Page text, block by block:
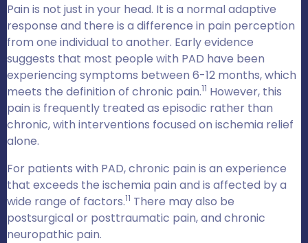
Pain is not just in your head. It is a normal adaptive
response and there is a difference in pain perception
from one individual to another. Early evidence
suggests that most people with PAD have been
experiencing symptoms between 6-12 months, which
meets the definition of chronic pain.11 However, this
pain is frequently treated as episodic rather than
chronic, with interventions focused on ischemia relief
alone.
For patients with PAD, chronic pain is an experience
that exceeds the ischemia pain and is affected by a
wide range of factors.11 There may also be
postsurgical or posttraumatic pain, and chronic
neuropathic pain.